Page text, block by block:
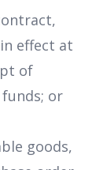
effect at
of
or
goods,